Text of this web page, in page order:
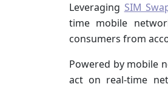
Leveraging SIM
time mobile
consumers from
Powered by mobile
act on real-time